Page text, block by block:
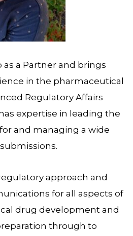
as a Partner and brings
in the pharmaceutical
Regulatory Affairs
expertise in leading the
and managing a wide
approach and
for all aspects of
drug development and
through to